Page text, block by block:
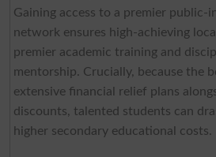
Gaining access to a premier public-
network ensures high-achieving
premier academic training and
mentorship. Crucially, because the
extensive financial relief plans
discounts, talented students can
higher secondary educational costs.